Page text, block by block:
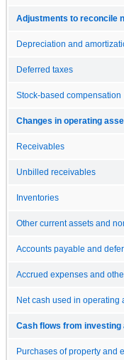
Adjustments to reconcile
Depreciation and
Deferred taxes
Stock-based compensation
Changes in operating
Receivables
Unbilled receivables
Inventories
Other current assets and
Accounts payable and
Accrued expenses and
Net cash used in operating
Cash flows from investing
Purchases of property and